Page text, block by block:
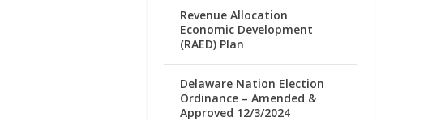
Revenue Allocation
Economic Development
(RAED) Plan
Delaware Nation Election
Ordinance – Amended &
Approved 12/3/2024